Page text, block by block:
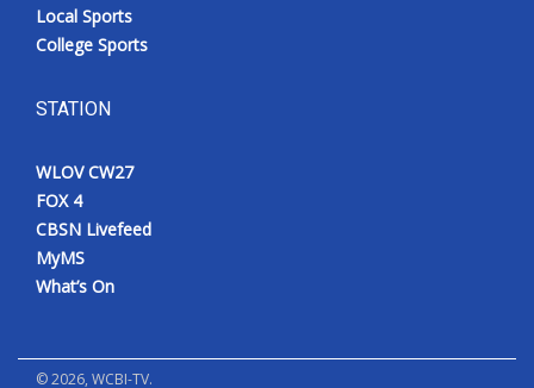
Local Sports
College Sports
STATION
WLOV CW27
FOX 4
CBSN Livefeed
MyMS
What’s On
©2026, WCBI-TV.